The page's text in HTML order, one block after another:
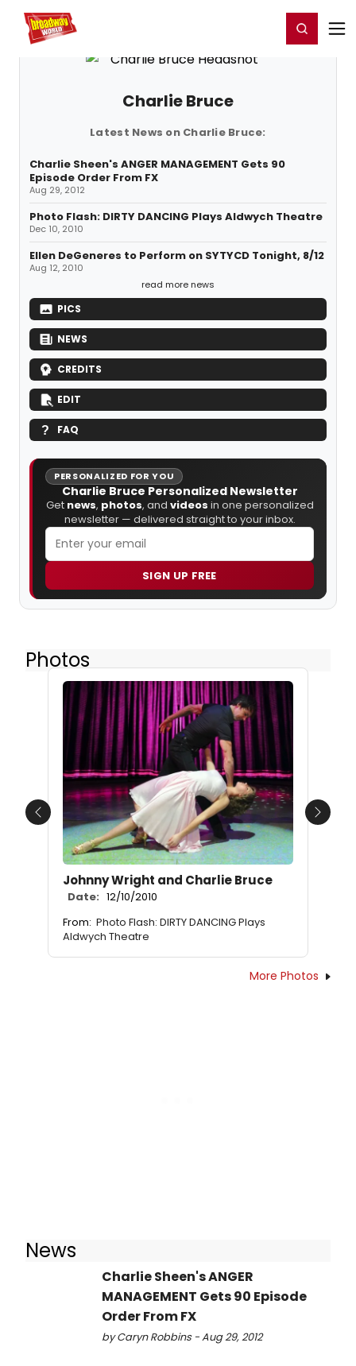
Home For You Register/Login
Charlie Bruce
Latest News on Charlie Bruce:
Charlie Sheen's ANGER MANAGEMENT Gets 90
Episode Order From FX
Aug 29, 2012
Photo Flash: DIRTY DANCING Plays Aldwych Theatre
Dec 10, 2010
Ellen DeGeneres to Perform on SYTYCD Tonight, 8/12
Aug 12, 2010
read more news
PICS
NEWS
CREDITS
EDIT
FAQ
PERSONALIZED FOR YOU
Charlie Bruce Personalized Newsletter
Get news, photos, and videos in one personalized
newsletter — delivered straight to your inbox.
SIGN UP FREE
Photos
Johnny Wright and Charlie Bruce
Date: 12/10/2010
From: Photo Flash: DIRTY DANCING Plays
Aldwych Theatre
Previous Next
More Photos
News
Charlie Sheen's ANGER
MANAGEMENT Gets 90 Episode
Order From FX
by Caryn Robbins - Aug 29, 2012